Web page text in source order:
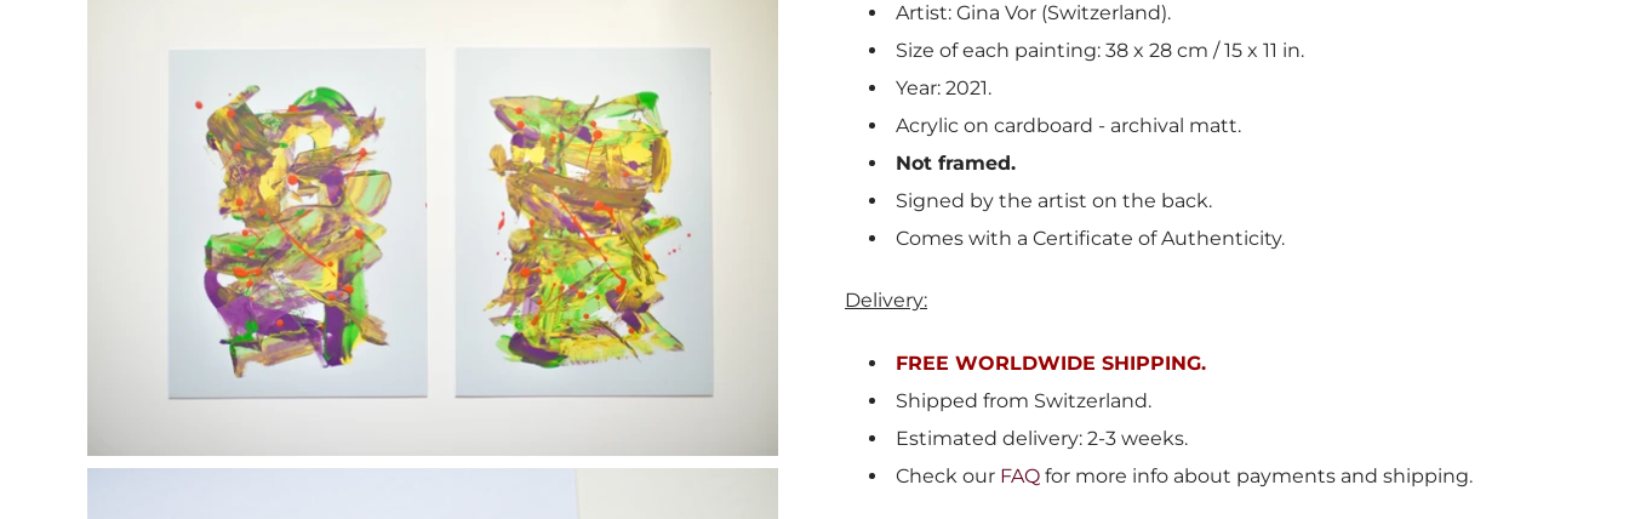
Artist: Gina Vor (Switzerland).
Size of each painting: 38 x 28 cm /15 x 11 in.
Year: 2021.
Acrylic on cardboard - archival matt.
Not framed.
Signed by the artist on the back.
Comes with a Certificate of Authenticity.
Delivery:
FREE WORLDWIDE SHIPPING.
Shipped from Switzerland.
Estimated delivery: 2-3 weeks.
Check our FAQ for more info about payments and shipping.